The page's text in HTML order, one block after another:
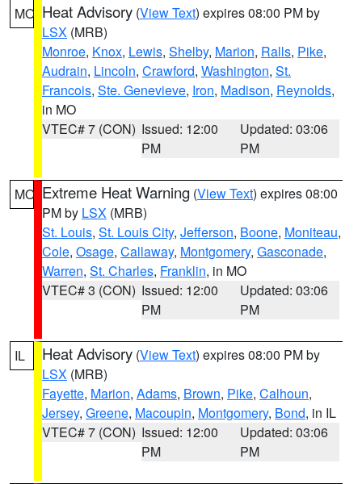
MO Heat Advisory (View Text) expires 08:00 PM by
LSX (MRB)
Monroe, Knox, Lewis, Shelby, Marion, Ralls, Pike,
Audrain, Lincoln, Crawford, Washington, St.
Francois, Ste. Genevieve, Iron, Madison, Reynolds,
in MO
VTEC# 7 (CON) Issued: 12:00
PM
Updated: 03:06
PM
MO Extreme Heat Warning (View Text) expires 08:00
PM by LSX (MRB)
St. Louis, St. Louis City, Jefferson, Boone, Moniteau,
Cole, Osage, Callaway, Montgomery, Gasconade,
Warren, St. Charles, Franklin, in MO
VTEC# 3 (CON) Issued: 12:00
PM
Updated: 03:06
PM
IL Heat Advisory (View Text) expires 08:00 PM by
LSX (MRB)
Fayette, Marion, Adams, Brown, Pike, Calhoun,
Jersey, Greene, Macoupin, Montgomery, Bond, in IL
VTEC# 7 (CON) Issued: 12:00
PM
Updated: 03:06
PM